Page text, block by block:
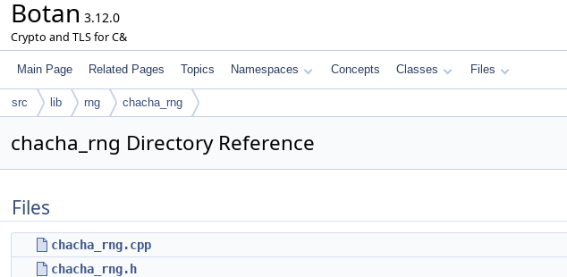
Botan 3.12.0
Crypto and TLS for C&
Main Page Related Pages Topics Namespaces Concepts Classes Files
src lib rng chacha_rng
chacha_rng Directory Reference
Files
chacha_rng.cpp
chacha_rng.h